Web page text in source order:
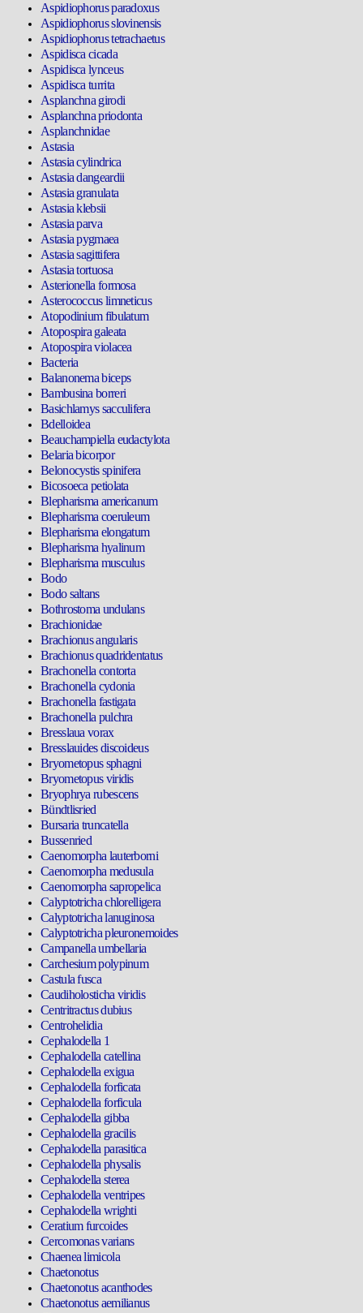
Aspidiophorus paradoxus
Aspidiophorus slovinensis
Aspidiophorus tetrachaetus
Aspidisca cicada
Aspidisca lynceus
Aspidisca turrita
Asplanchna girodi
Asplanchna priodonta
Asplanchnidae
Astasia
Astasia cylindrica
Astasia dangeardii
Astasia granulata
Astasia klebsii
Astasia parva
Astasia pygmaea
Astasia sagittifera
Astasia tortuosa
Asterionella formosa
Asterococcus limneticus
Atopodinium fibulatum
Atopospira galeata
Atopospira violacea
Bacteria
Balanonema biceps
Bambusina borreri
Basichlamys sacculifera
Bdelloidea
Beauchampiella eudactylota
Belaria bicorpor
Belonocystis spinifera
Bicosoeca petiolata
Blepharisma americanum
Blepharisma coeruleum
Blepharisma elongatum
Blepharisma hyalinum
Blepharisma musculus
Bodo
Bodo saltans
Bothrostoma undulans
Brachionidae
Brachionus angularis
Brachionus quadridentatus
Brachonella contorta
Brachonella cydonia
Brachonella fastigata
Brachonella pulchra
Bresslaua vorax
Bresslauides discoideus
Bryometopus sphagni
Bryometopus viridis
Bryophrya rubescens
Bündtlisried
Bursaria truncatella
Bussenried
Caenomorpha lauterborni
Caenomorpha medusula
Caenomorpha sapropelica
Calyptotricha chlorelligera
Calyptotricha lanuginosa
Calyptotricha pleuronemoides
Campanella umbellaria
Carchesium polypinum
Castula fusca
Caudiholosticha viridis
Centritractus dubius
Centrohelidia
Cephalodella 1
Cephalodella catellina
Cephalodella exigua
Cephalodella forficata
Cephalodella forficula
Cephalodella gibba
Cephalodella gracilis
Cephalodella parasitica
Cephalodella physalis
Cephalodella sterea
Cephalodella ventripes
Cephalodella wrighti
Ceratium furcoides
Cercomonas varians
Chaenea limicola
Chaetonotus
Chaetonotus acanthodes
Chaetonotus aemilianus